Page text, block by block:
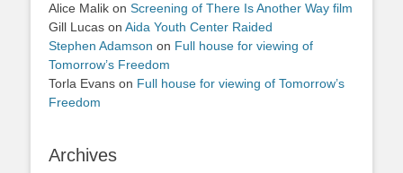
Alice Malik on Screening of There Is Another Way film
Gill Lucas on Aida Youth Center Raided
Stephen Adamson on Full house for viewing of
Tomorrow’s Freedom
Torla Evans on Full house for viewing of Tomorrow’s
Freedom
Archives